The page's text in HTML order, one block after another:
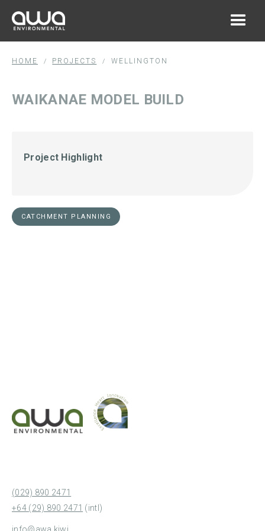
HOME / PROJECTS / WELLINGTON
WAIKANAE MODEL BUILD
Project Highlight
CATCHMENT PLANNING
(029) 890 2471
+64 (29) 890 2471 (intl)